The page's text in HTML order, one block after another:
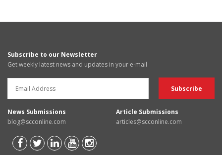
Subscribe to our Newsletter
Get weekly latest news and updates in your e-mail
News Submissions
blog@scconline.com
Article Submissions
articles@scconline.com